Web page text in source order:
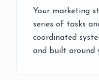
Your marketing
series of tasks
coordinated
and built around